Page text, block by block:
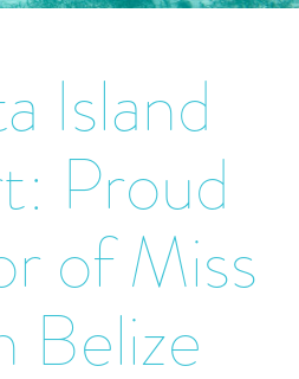
Island
Proud
of Miss
Belize